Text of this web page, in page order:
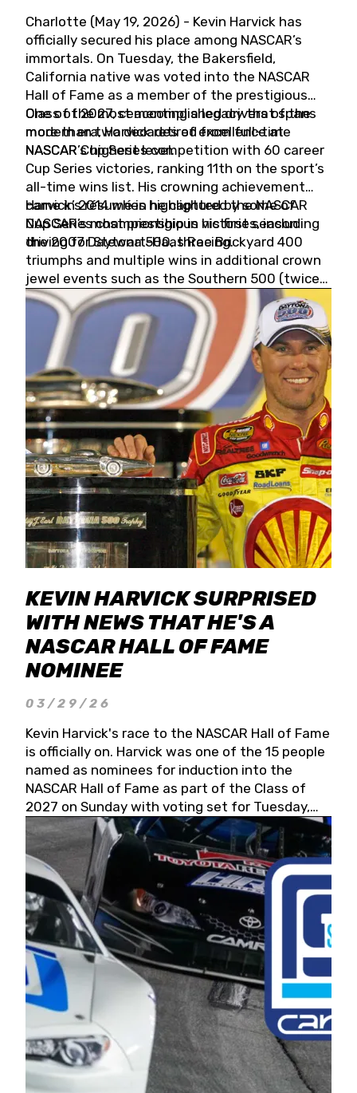
Charlotte (May 19, 2026) - Kevin Harvick has
officially secured his place among NASCAR’s
immortals. On Tuesday, the Bakersfield,
California native was voted into the NASCAR
Hall of Fame as a member of the prestigious
Class of 2027, cementing a legacy that spans
more than two decades of excellence at
NASCAR’s highest level.
One of the most accomplished drivers of the
modern era, Harvick retired from full-time
NASCAR Cup Series competition with 60 career
Cup Series victories, ranking 11th on the sport’s
all-time wins list. His crowning achievement
came in 2014 when he captured the NASCAR
Cup Series championship in his first season
driving for Stewart-Haas Racing.
Harvick’s résumé is highlighted by some of
NASCAR’s most prestigious victories, including
the 2007 Daytona 500, three Brickyard 400
triumphs and multiple wins in additional crown
jewel events such as the Southern 500 (twice)
and the Coca-Cola 600 (twice).
KEVIN HARVICK SURPRISED
WITH NEWS THAT HE'S A
NASCAR HALL OF FAME
NOMINEE
03/29/26
Kevin Harvick's race to the NASCAR Hall of Fame
is officially on. Harvick was one of the 15 people
named as nominees for induction into the
NASCAR Hall of Fame as part of the Class of
2027 on Sunday with voting set for Tuesday,
May 19, 2026.